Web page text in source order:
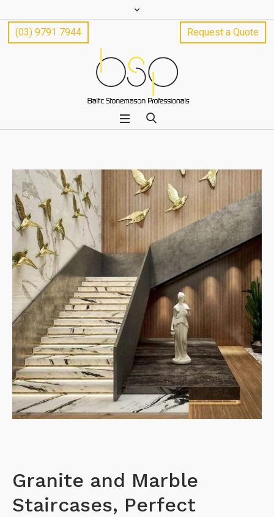
(03) 9791 7944 Request a Quote
Granite and Marble
Staircases, Perfect